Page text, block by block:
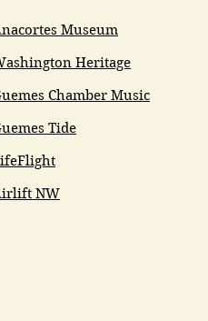
Museum
Heritage
Chamber Music
Tide
NW